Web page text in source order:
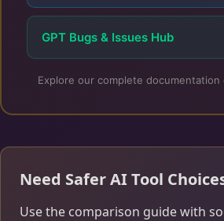
GPT Bugs & Issues Hub
Explore our complete
Need Safer AI Tool
Use the comparison guide with